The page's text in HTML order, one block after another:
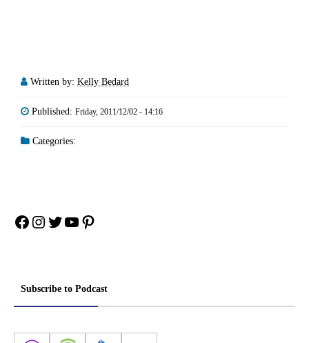
Written by: Kelly Bedard
Published: Friday, 2011/12/02 - 14:16
Categories:
Facebook
Instagram
Twitter
YouTube
Pinterest
Subscribe to Podcast